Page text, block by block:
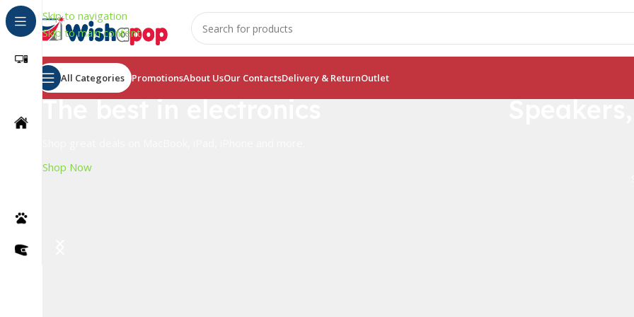
Skip to navigation
Skip to main content
All Categories PromotionsAbout UsOur ContactsDelivery & ReturnOutlet
The best in electronics
Shop Now